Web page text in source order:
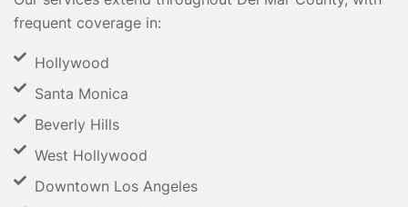
frequent coverage in:
Hollywood
Santa Monica
Beverly Hills
West Hollywood
Downtown Los Angeles